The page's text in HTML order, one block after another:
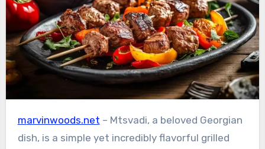
marvinwoods.net – Mtsvadi, a beloved Georgian
dish, is a simple yet incredibly flavorful grilled